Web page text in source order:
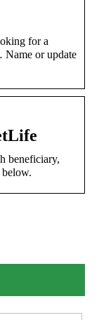
for a
or update
beneficiary,
below.